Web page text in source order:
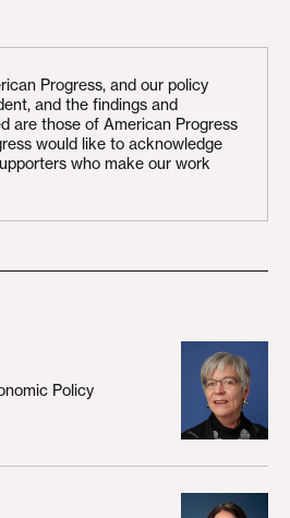
Progress, and our policy
and the findings and
are those of American Progress
would like to acknowledge
who make our work
Policy